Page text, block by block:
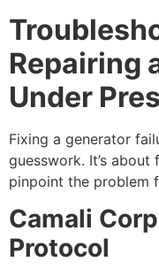
Repairing
Under
Fixing a generator
guesswork. It’s
pinpoint the problem
Camali
Protocol